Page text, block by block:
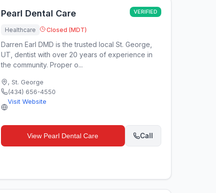
Pearl Dental Care VERIFIED
Healthcare Closed (MDT)
Darren Earl DMD is the trusted local St. George,
UT, dentist with over 20 years of experience in
the community. Proper o...
, St. George
(434) 656-4550
Visit Website
View Pearl Dental Care Call